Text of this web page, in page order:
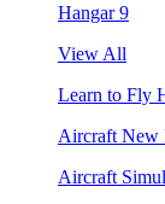
Hangar 9
View All
Learn to Fly
Aircraft New
Aircraft